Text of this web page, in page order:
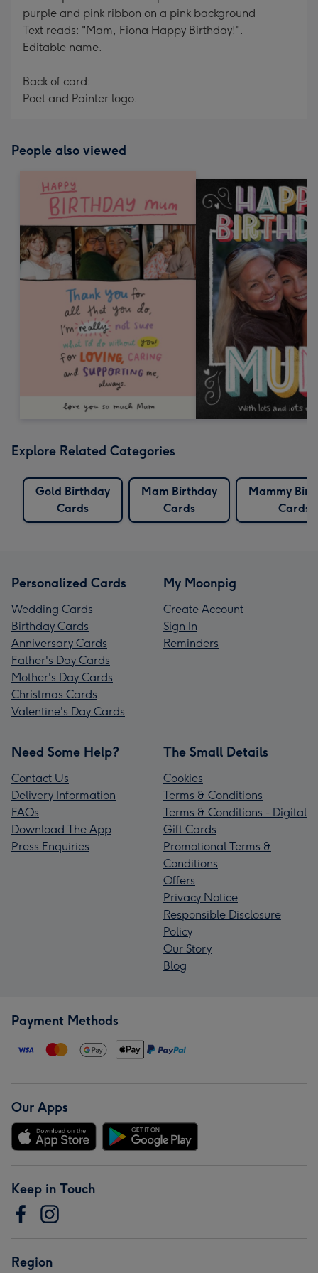
purple and pink ribbon on a pink background
Text reads: "Mam, Fiona Happy Birthday!".
Editable name.
Back of card:
Poet and Painter logo.
People also viewed
Explore Related Categories
Gold Birthday
Cards
Mam Birthday
Cards
Mammy
Cards
Personalized Cards
Wedding Cards
Birthday Cards
Anniversary Cards
Father's Day Cards
Mother's Day Cards
Christmas Cards
Valentine's Day Cards
My Moonpig
Create Account
Sign In
Reminders
Need Some Help?
Contact Us
Delivery Information
FAQs
Download The App
Press Enquiries
The Small Details
Cookies
Terms & Conditions
Terms & Conditions - Digital
Gift Cards
Promotional Terms &
Conditions
Offers
Privacy Notice
Responsible Disclosure
Policy
Our Story
Blog
Payment Methods
Our Apps
Keep in Touch
Region